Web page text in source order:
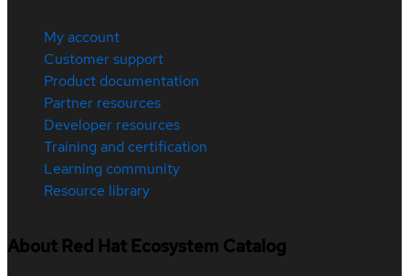
My account
Customer support
Product documentation
Partner resources
Developer resources
Training and certification
Learning community
Resource library
About Red Hat Ecosystem Catalog